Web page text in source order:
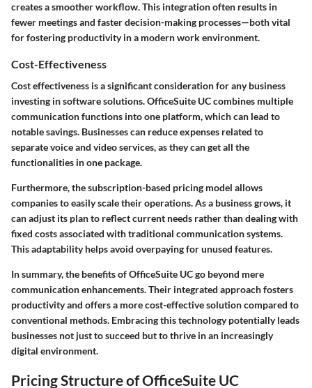
creates a smoother workflow. This integration often results in
fewer meetings and faster decision-making processes—both vital
for fostering productivity in a modern work environment.
Cost-Effectiveness
Cost effectiveness is a significant consideration for any business
investing in software solutions. OfficeSuite UC combines multiple
communication functions into one platform, which can lead to
notable savings. Businesses can reduce expenses related to
separate voice and video services, as they can get all the
functionalities in one package.
Furthermore, the subscription-based pricing model allows
companies to easily scale their operations. As a business grows, it
can adjust its plan to reflect current needs rather than dealing with
fixed costs associated with traditional communication systems.
This adaptability helps avoid overpaying for unused features.
In summary, the benefits of OfficeSuite UC go beyond mere
communication enhancements. Their integrated approach fosters
productivity and offers a more cost-effective solution compared to
conventional methods. Embracing this technology potentially leads
businesses not just to succeed but to thrive in an increasingly
digital environment.
Pricing Structure of OfficeSuite UC